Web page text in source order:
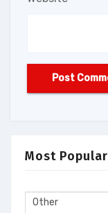
Most Popular
Other